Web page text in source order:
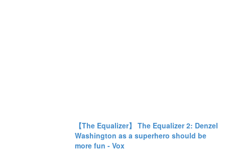
【The Equalizer】 The Equalizer 2: Denzel
Washington as a superhero should be
more fun - Vox